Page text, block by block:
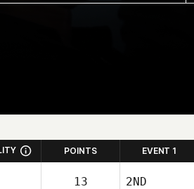
POINTS EVENT 1
13
2ND